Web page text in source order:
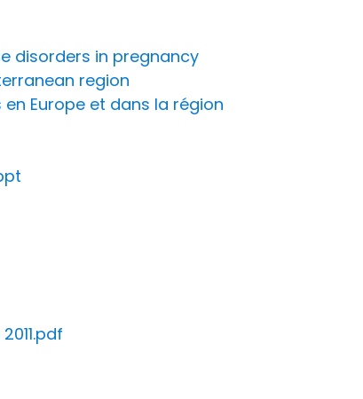
disorders in pregnancy
region
Europe et dans la région